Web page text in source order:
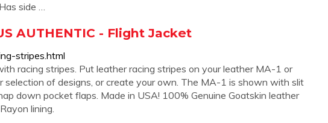
side …
AUTHENTIC - Flight Jacket
stripes.html
racing stripes. Put leather racing stripes on your leather MA-1 or
selection of designs, or create your own. The MA-1 is shown with slit
down pocket flaps. Made in USA! 100% Genuine Goatskin leather
lining.